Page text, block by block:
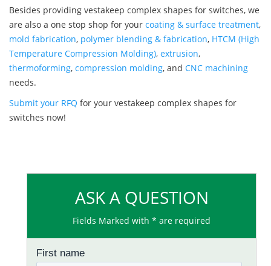
Besides providing vestakeep complex shapes for switches, we
are also a one stop shop for your coating & surface treatment,
mold fabrication, polymer blending & fabrication, HTCM (High
Temperature Compression Molding), extrusion,
thermoforming, compression molding, and CNC machining
needs.
Submit your RFQ for your vestakeep complex shapes for
switches now!
ASK A QUESTION
Fields Marked with * are required